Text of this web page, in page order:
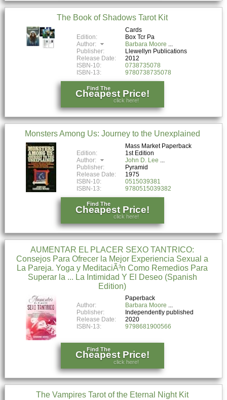
The Book of Shadows Tarot Kit
Cards
Edition:
Box Tcr Pa
Author:
Barbara Moore
Publisher:
Llewellyn Publications
Release Date:
2012
ISBN-10:
0738735078
ISBN-13:
9780738735078
Find The
Cheapest Price!
click here!
Monsters Among Us: Journey to the Unexplained
Mass Market Paperback
Edition:
1st Edition
Author:
John D. Lee
Publisher:
Pyramid
Release Date:
1975
ISBN-10:
0515039381
ISBN-13:
9780515039382
Find The
Cheapest Price!
click here!
AUMENTAR EL PLACER SEXO TANTRICO:
Consejos Para Ofrecer la Mejor Experiencia Sexual a
La Pareja. Yoga y MeditaciÃ³n Como Remedios Para
Superar la ... La Intimidad Y El Deseo (Spanish
Edition)
Paperback
Author:
Barbara Moore
Publisher:
Independently published
Release Date:
2020
ISBN-13:
9798681900566
Find The
Cheapest Price!
click here!
The Vampires Tarot of the Eternal Night Kit